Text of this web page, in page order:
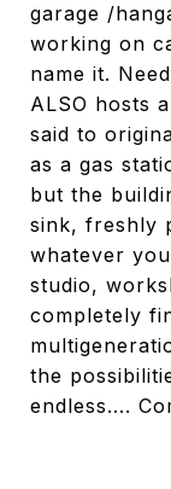
garage /
working on
name it.
ALSO hosts
said to
as a gas
but the
sink, freshly
whatever
studio,
completely
the
endless....